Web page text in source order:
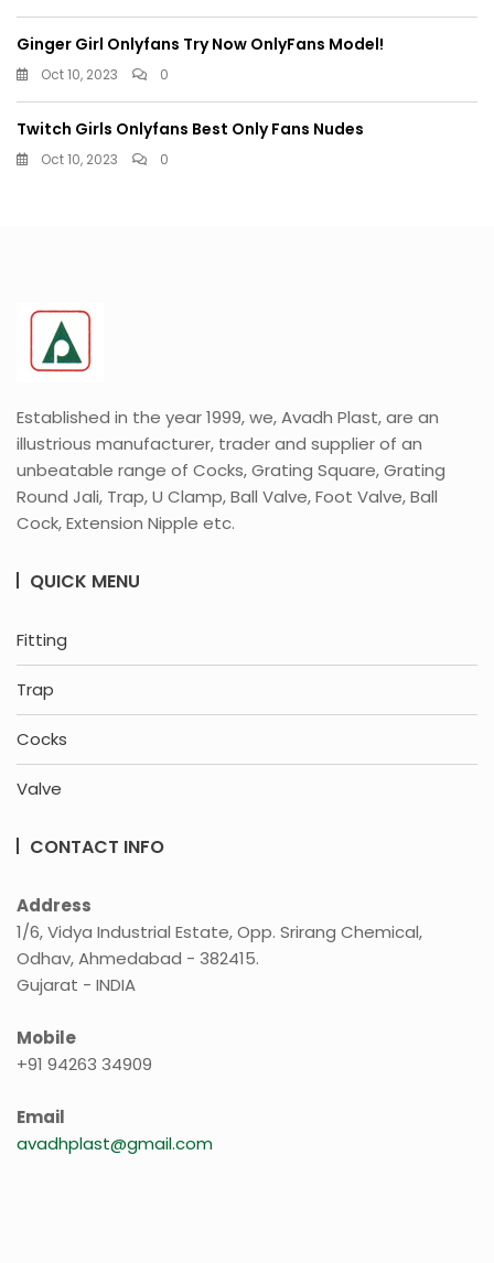
Ginger Girl Onlyfans Try Now OnlyFans Model!
Oct 10, 2023 0
Twitch Girls Onlyfans Best Only Fans Nudes
Oct 10, 2023 0
Established in the year 1999, we, Avadh Plast, are an
illustrious manufacturer, trader and supplier of an
unbeatable range of Cocks, Grating Square, Grating
Round Jali, Trap, U Clamp, Ball Valve, Foot Valve, Ball
Cock, Extension Nipple etc.
QUICK MENU
Fitting
Trap
Cocks
Valve
CONTACT INFO
Address
1/6, Vidya Industrial Estate, Opp. Srirang Chemical,
Odhav, Ahmedabad - 382415.
Gujarat - INDIA
Mobile
+91 94263 34909
Email
avadhplast@gmail.com